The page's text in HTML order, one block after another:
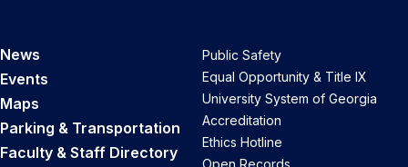
News
Events
Maps
Parking & Transportation
Faculty & Staff Directory
Public Safety
Equal Opportunity & Title IX
University System of Georgia
Accreditation
Ethics Hotline
Open Records